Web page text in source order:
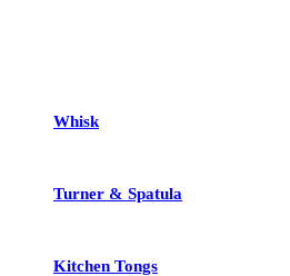
Whisk
Turner & Spatula
Kitchen Tongs